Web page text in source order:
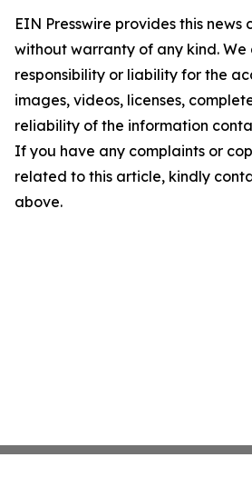
EIN Presswire provides this news
without warranty of any kind.
responsibility or liability for the
images, videos, licenses,
reliability of the information
If you have any complaints or
related to this article, kindly
above.